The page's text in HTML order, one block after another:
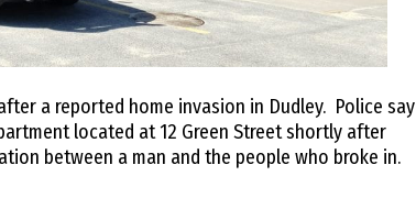
a reported home invasion in Dudley. Police say
located at 12 Green Street shortly after
between a man and the people who broke in.